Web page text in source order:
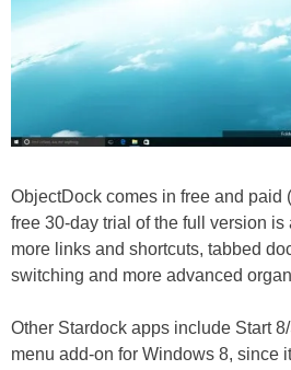
ObjectDock comes in free and paid
free 30-day trial of the full version
more links and shortcuts, tabbed
switching and more advanced
Other Stardock apps include Start
menu add-on for Windows 8, since